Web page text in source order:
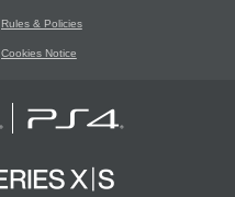
Rules & Policies
Cookies Notice